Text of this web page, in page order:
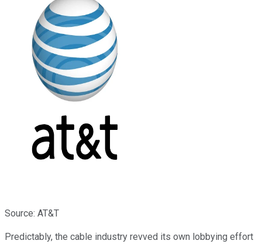
Source: AT&T
Predictably, the cable industry revved its own lobbying effort